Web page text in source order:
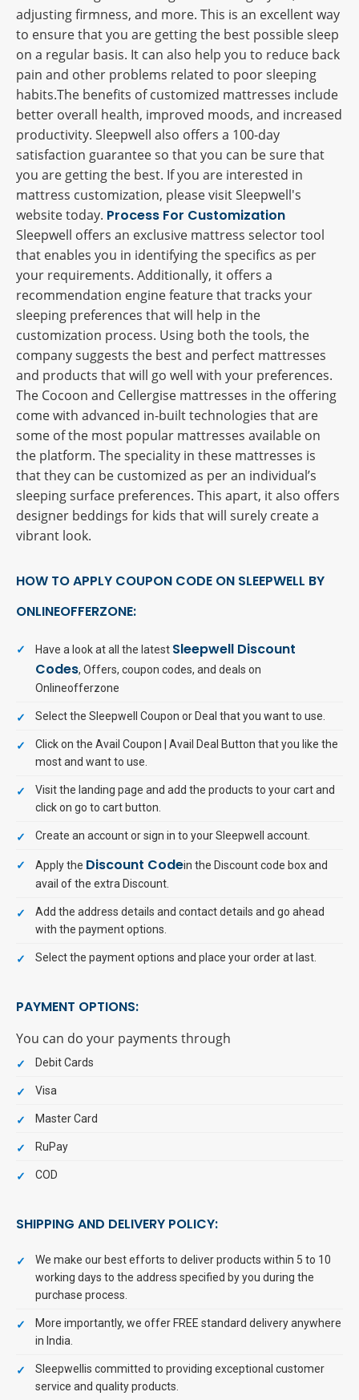
adjusting firmness, and more. This is an excellent way
to ensure that you are getting the best possible sleep
on a regular basis. It can also help you to reduce back
pain and other problems related to poor sleeping
habits.The benefits of customized mattresses include
better overall health, improved moods, and increased
productivity. Sleepwell also offers a 100-day
satisfaction guarantee so that you can be sure that
you are getting the best. If you are interested in
mattress customization, please visit Sleepwell's
website today. Process For Customization
Sleepwell offers an exclusive mattress selector tool
that enables you in identifying the specifics as per
your requirements. Additionally, it offers a
recommendation engine feature that tracks your
sleeping preferences that will help in the
customization process. Using both the tools, the
company suggests the best and perfect mattresses
and products that will go well with your preferences.
The Cocoon and Cellergise mattresses in the offering
come with advanced in-built technologies that are
some of the most popular mattresses available on
the platform. The speciality in these mattresses is
that they can be customized as per an individual’s
sleeping surface preferences. This apart, it also offers
designer beddings for kids that will surely create a
vibrant look.
HOW TO APPLY COUPON CODE ON SLEEPWELL BY
ONLINEOFFERZONE:
Have a look at all the latest Sleepwell Discount
Codes, Offers, coupon codes, and deals on
Onlineofferzone
Select the Sleepwell Coupon or Deal that you want to use.
Click on the Avail Coupon | Avail Deal Button that you like the
most and want to use.
Visit the landing page and add the products to your cart and
click on go to cart button.
Create an account or sign in to your Sleepwell account.
Apply the Discount Codein the Discount code box and
avail of the extra Discount.
Add the address details and contact details and go ahead
with the payment options.
Select the payment options and place your order at last.
PAYMENT OPTIONS:
You can do your payments through
Debit Cards
Visa
Master Card
RuPay
COD
SHIPPING AND DELIVERY POLICY:
We make our best efforts to deliver products within 5 to 10
working days to the address specified by you during the
purchase process.
More importantly, we offer FREE standard delivery anywhere
in India.
Sleepwellis committed to providing exceptional customer
service and quality products.